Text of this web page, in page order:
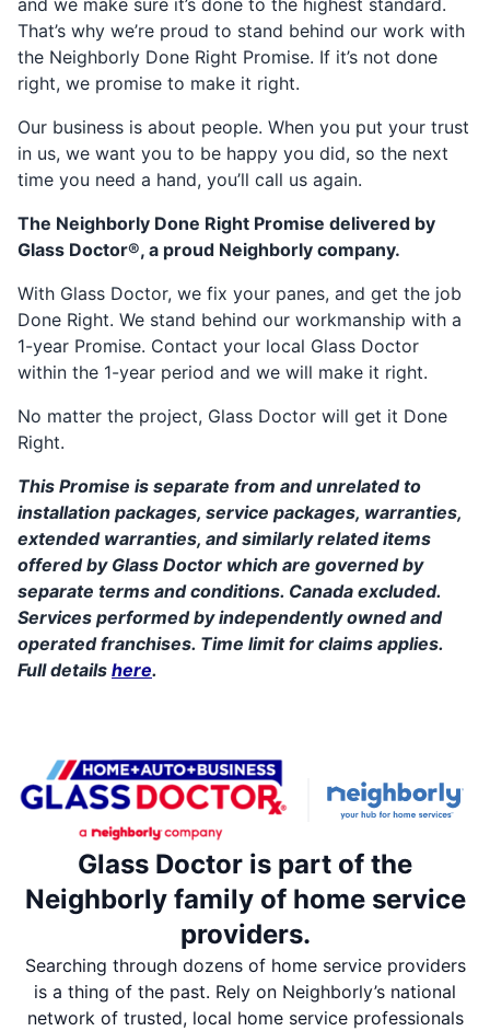
and we make sure it’s done to the highest standard.
That’s why we’re proud to stand behind our work with
the Neighborly Done Right Promise. If it’s not done
right, we promise to make it right.
Our business is about people. When you put your trust
in us, we want you to be happy you did, so the next
time you need a hand, you’ll call us again.
The Neighborly Done Right Promise delivered by
Glass Doctor®, a proud Neighborly company.
With Glass Doctor, we fix your panes, and get the job
Done Right. We stand behind our workmanship with a
1-year Promise. Contact your local Glass Doctor
within the 1-year period and we will make it right.
No matter the project, Glass Doctor will get it Done
Right.
This Promise is separate from and unrelated to
installation packages, service packages, warranties,
extended warranties, and similarly related items
offered by Glass Doctor which are governed by
separate terms and conditions. Canada excluded.
Services performed by independently owned and
operated franchises. Time limit for claims applies.
Full details here.
Glass Doctor is part of the
Neighborly family of home service
providers.
Searching through dozens of home service providers
is a thing of the past. Rely on Neighborly’s national
network of trusted, local home service professionals